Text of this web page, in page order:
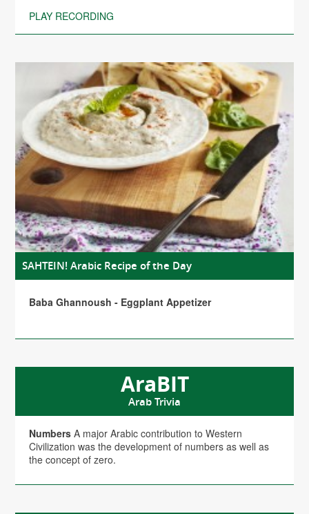
PLAY RECORDING
SAHTEIN! Arabic Recipe of the Day
Baba Ghannoush - Eggplant Appetizer
AraBIT
Arab Trivia
Numbers A major Arabic contribution to Western
Civilization was the development of numbers as well as
the concept of zero.